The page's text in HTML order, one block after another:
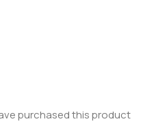
purchased this product